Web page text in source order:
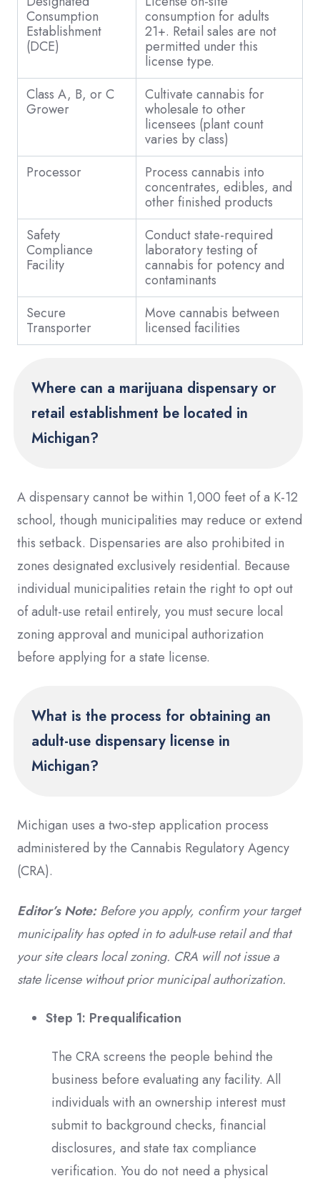
Consumption
Establishment
(DCE)
consumption for adults
21+. Retail sales are not
permitted under this
license type.
Class A, B, or C
Grower
Cultivate cannabis for
wholesale to other
licensees (plant count
varies by class)
Processor
Process cannabis into
concentrates, edibles, and
other finished products
Safety
Compliance
Facility
Conduct state-required
laboratory testing of
cannabis for potency and
contaminants
Secure
Transporter
Move cannabis between
licensed facilities
Where can a marijuana dispensary or
retail establishment be located in
Michigan?
A dispensary cannot be within 1,000 feet of a K-12
school, though municipalities may reduce or extend
this setback. Dispensaries are also prohibited in
zones designated exclusively residential. Because
individual municipalities retain the right to opt out
of adult-use retail entirely, you must secure local
zoning approval and municipal authorization
before applying for a state license.
What is the process for obtaining an
adult-use dispensary license in
Michigan?
Michigan uses a two-step application process
administered by the Cannabis Regulatory Agency
(CRA).
Editor’s Note:Before you apply, confirm your target
municipality has opted in to adult-use retail and that
your site clears local zoning. CRA will not issue a
state license without prior municipal authorization.
Step 1: Prequalification
The CRA screens the people behind the
business before evaluating any facility. All
individuals with an ownership interest must
submit to background checks, financial
disclosures, and state tax compliance
verification. You do not need a physical